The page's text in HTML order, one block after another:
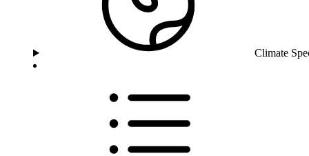
Climate